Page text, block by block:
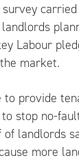
Labour
market.
to provide
stop no-
landlords
more